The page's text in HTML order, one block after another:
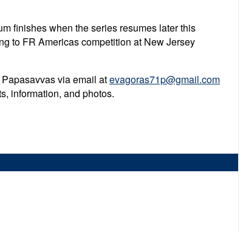
finishes when the series resumes later this
to FR Americas competition at New Jersey
via email atevagoras71p@gmail.com
information, and photos.